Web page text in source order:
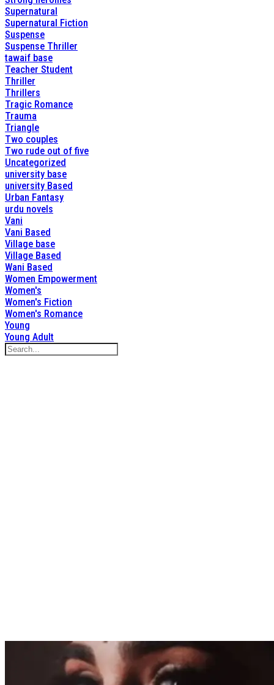
Supernatural
Supernatural Fiction
Suspense
Suspense Thriller
tawaif base
Teacher Student
Thriller
Thrillers
Tragic Romance
Trauma
Triangle
Two couples
Two rude out of five
Uncategorized
university base
university Based
Urban Fantasy
urdu novels
Vani
Vani Based
Village base
Village Based
Wani Based
Women Empowerment
Women's
Women's Fiction
Women's Romance
Young
Young Adult